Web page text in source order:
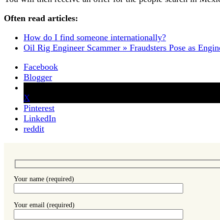
Often read articles:
How do I find someone internationally?
Oil Rig Engineer Scammer » Fraudsters Pose as
Facebook
Blogger
X
Pinterest
LinkedIn
reddit
Your name (required)
Your email (required)